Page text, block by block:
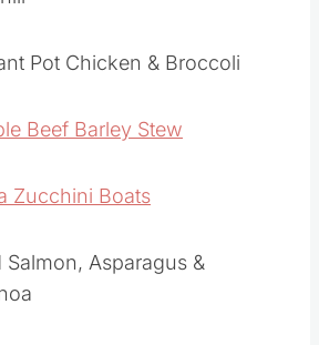
Pot Chicken & Broccoli
Beef Barley Stew
Zucchini Boats
Salmon, Asparagus &